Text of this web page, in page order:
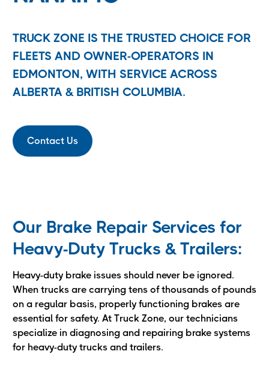
TRUCK ZONE IS THE TRUSTED CHOICE FOR
FLEETS AND OWNER-OPERATORS IN
EDMONTON, WITH SERVICE ACROSS
ALBERTA & BRITISH COLUMBIA.
Contact Us
Our Brake Repair Services for
Heavy-Duty Trucks & Trailers:
Heavy-duty brake issues should never be ignored.
When trucks are carrying tens of thousands of pounds
on a regular basis, properly functioning brakes are
essential for safety. At Truck Zone, our technicians
specialize in diagnosing and repairing brake systems
for heavy-duty trucks and trailers.